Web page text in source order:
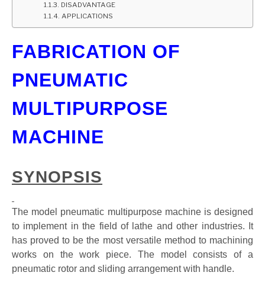
DISADVANTAGE
APPLICATIONS
FABRICATION OF
PNEUMATIC
MULTIPURPOSE
MACHINE
SYNOPSIS
The model pneumatic multipurpose machine is designed
to implement in the field of lathe and other industries. It
has proved to be the most versatile method to machining
works on the work piece. The model consists of a
pneumatic rotor and sliding arrangement with handle.